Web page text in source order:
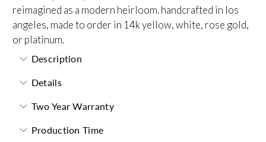
reimagined as a modern heirloom. handcrafted in los
angeles, made to order in 14k yellow, white, rose gold,
or platinum.
Description
Details
Two Year Warranty
Production Time